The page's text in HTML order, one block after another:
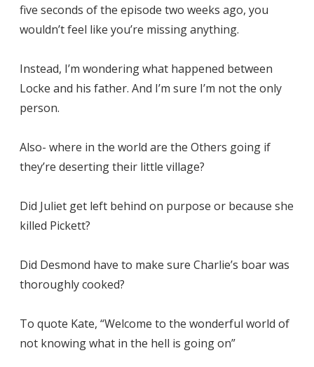
five seconds of the episode two weeks ago, you
wouldn’t feel like you’re missing anything.
Instead, I’m wondering what happened between
Locke and his father. And I’m sure I’m not the only
person.
Also- where in the world are the Others going if
they’re deserting their little village?
Did Juliet get left behind on purpose or because she
killed Pickett?
Did Desmond have to make sure Charlie’s boar was
thoroughly cooked?
To quote Kate, “Welcome to the wonderful world of
not knowing what in the hell is going on”